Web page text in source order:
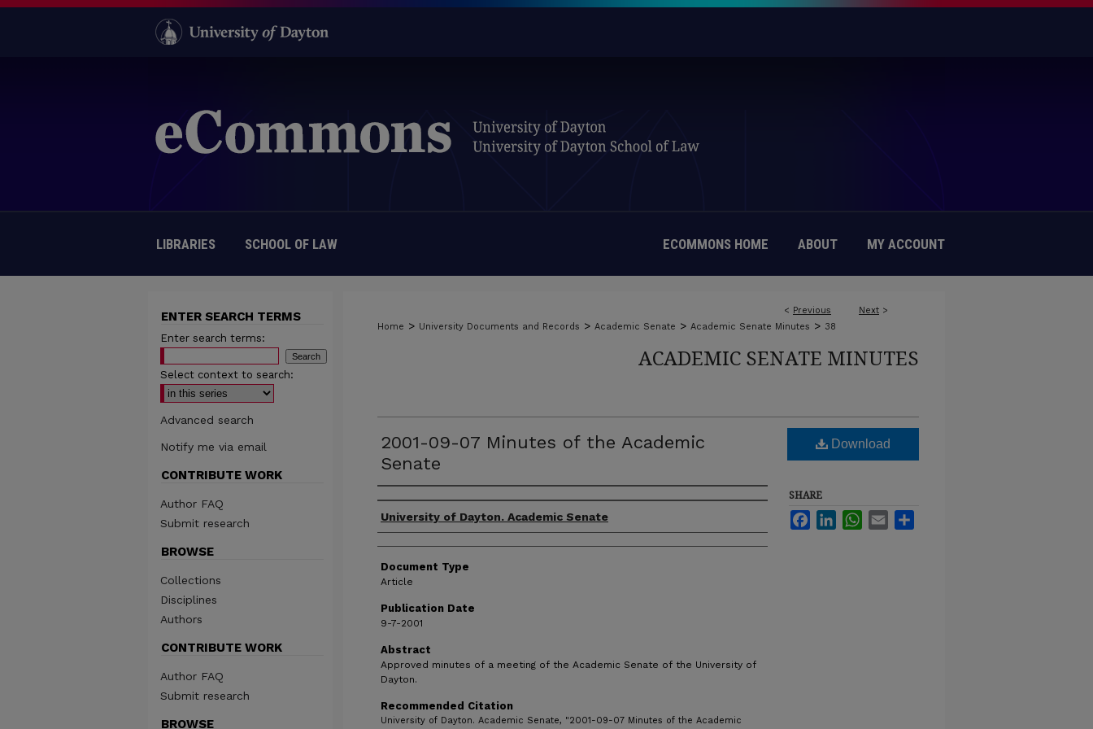
LIBRARIES SCHOOL OF LAW ECOMMONS HOME ABOUT MY ACCOUNT
< Previous Next >
Home > University Documents and Records > Academic Senate > Academic Senate Minutes > 38
ACADEMIC SENATE MINUTES
2001-09-07 Minutes of the Academic
Senate
Authors
University of Dayton. Academic Senate
Document Type
Article
Publication Date
9-7-2001
Abstract
Approved minutes of a meeting of the Academic Senate of the University of
Dayton.
Recommended Citation
University of Dayton. Academic Senate, "2001-09-07 Minutes of the Academic
Download
SHARE
FacebookLinkedInWhatsApp
Email
ENTER SEARCH TERMS
Enter search terms:
Select context to search:
Advanced search
Notify me via email
CONTRIBUTE WORK
Author FAQ
Submit research
BROWSE
Collections
Disciplines
Authors
CONTRIBUTE WORK
Author FAQ
Submit research
BROWSE